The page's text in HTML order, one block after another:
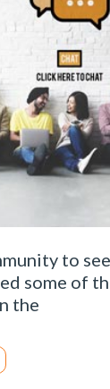
to
some of
the